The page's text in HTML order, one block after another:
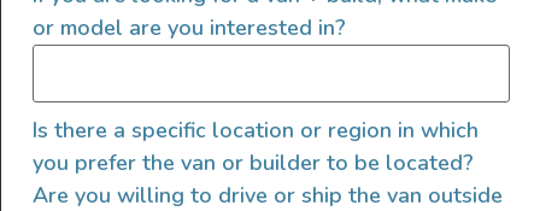
like flooring and bespoke cabinetry, creating […]
Van, Grit Overland Link 148
S2
or model are you interested in?
Is there a specific location or region in which
you prefer the van or builder to be located?
Are you willing to drive or ship the van outside